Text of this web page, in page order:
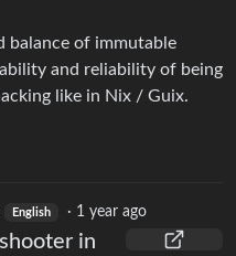
balance of immutable
and reliability of being
like in Nix / Guix.
English · 1 year ago
in